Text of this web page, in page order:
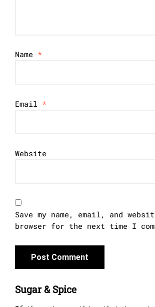
Name *
Email *
Website
Save my name, email, and
browser for the next time I
Sugar & Spice